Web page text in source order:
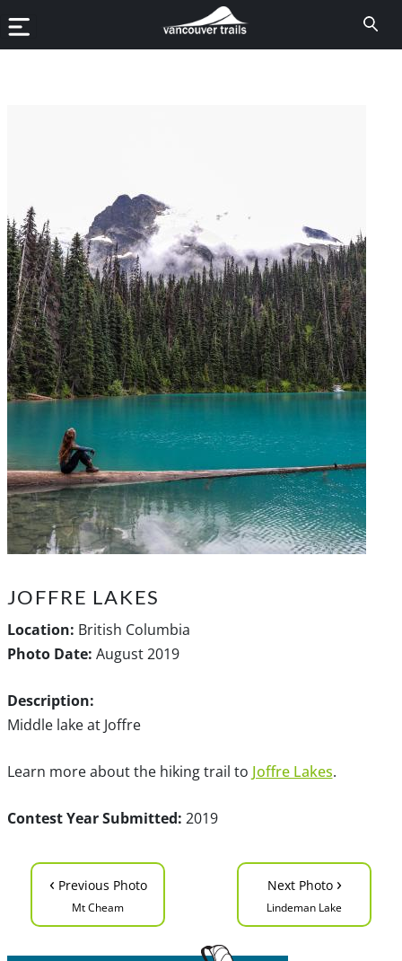
JOFFRE LAKES
Location: British Columbia
Photo Date: August 2019
Description:
Middle lake at Joffre
Learn more about the hiking trail to Joffre Lakes.
Contest Year Submitted: 2019
‹ Previous Photo
Mt Cheam
Next Photo ›
Lindeman Lake